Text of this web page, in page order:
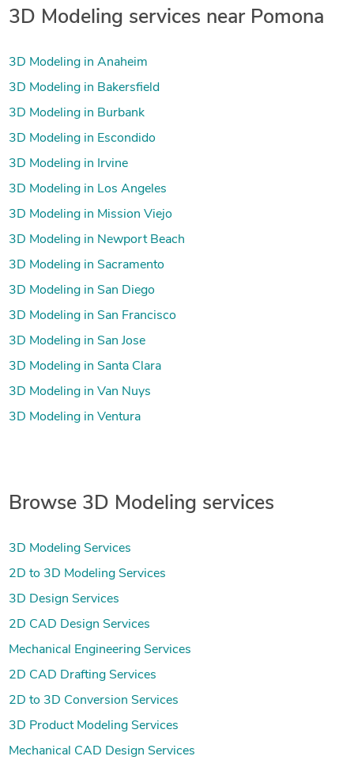
3D Modeling services near Pomona
3D Modeling in Anaheim
3D Modeling in Bakersfield
3D Modeling in Burbank
3D Modeling in Escondido
3D Modeling in Irvine
3D Modeling in Los Angeles
3D Modeling in Mission Viejo
3D Modeling in Newport Beach
3D Modeling in Sacramento
3D Modeling in San Diego
3D Modeling in San Francisco
3D Modeling in San Jose
3D Modeling in Santa Clara
3D Modeling in Van Nuys
3D Modeling in Ventura
Browse 3D Modeling services
3D Modeling Services
2D to 3D Modeling Services
3D Design Services
2D CAD Design Services
Mechanical Engineering Services
2D CAD Drafting Services
2D to 3D Conversion Services
3D Product Modeling Services
Mechanical CAD Design Services